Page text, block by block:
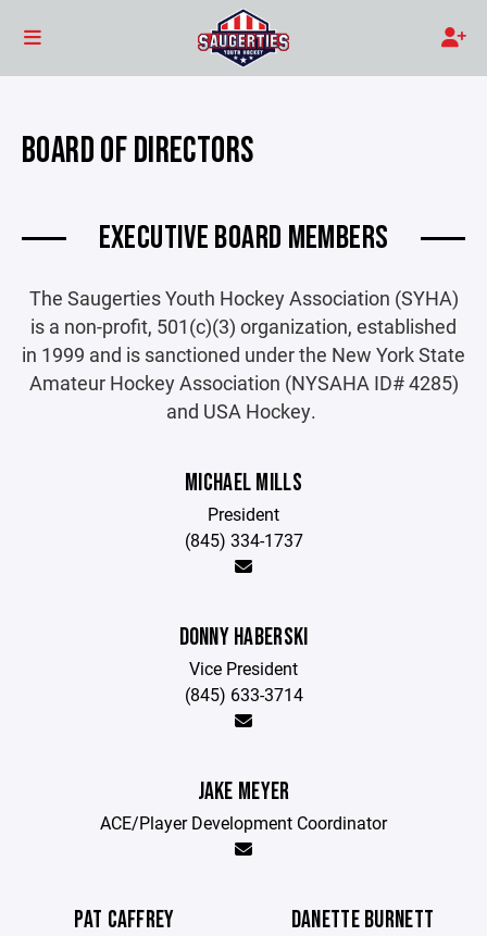
BOARD OF DIRECTORS
EXECUTIVE BOARD MEMBERS
The Saugerties Youth Hockey Association (SYHA)
is a non-profit, 501(c)(3) organization, established
in 1999 and is sanctioned under the New York State
Amateur Hockey Association (NYSAHA ID# 4285)
and USA Hockey.
MICHAEL MILLS
President
(845) 334-1737
DONNY HABERSKI
Vice President
(845) 633-3714
JAKE MEYER
ACE/Player Development Coordinator
PAT CAFFREY DANETTE BURNETT